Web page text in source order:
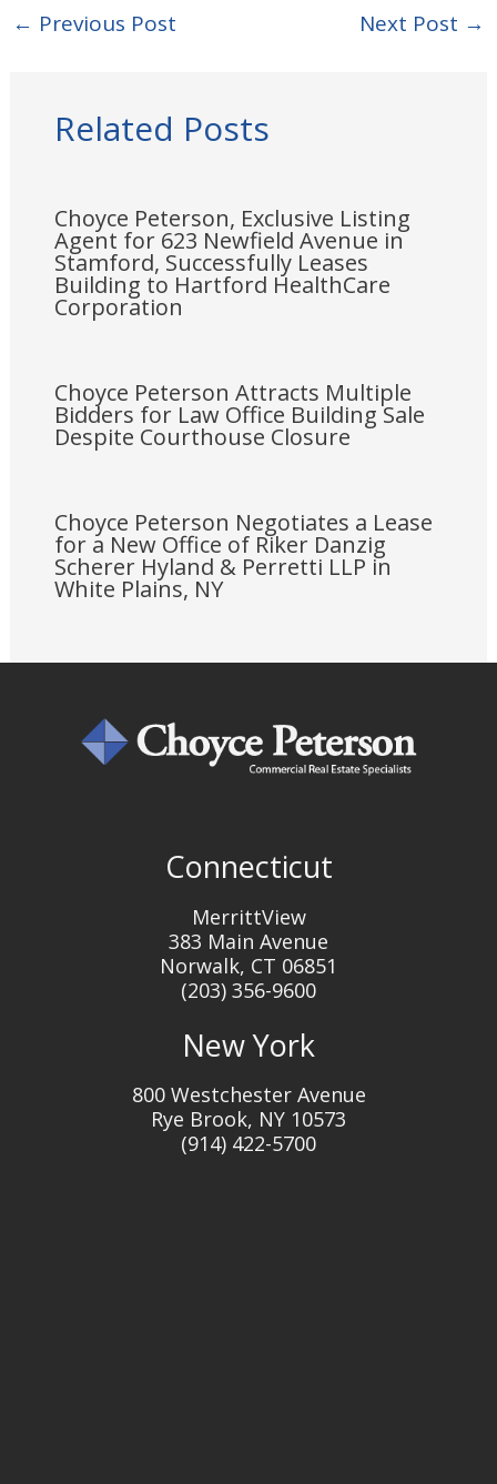
← Previous Post Next Post →
Related Posts
Choyce Peterson, Exclusive Listing
Agent for 623 Newfield Avenue in
Stamford, Successfully Leases
Building to Hartford HealthCare
Corporation
Choyce Peterson Attracts Multiple
Bidders for Law Office Building Sale
Despite Courthouse Closure
Choyce Peterson Negotiates a Lease
for a New Office of Riker Danzig
Scherer Hyland & Perretti LLP in
White Plains, NY
Connecticut
MerrittView
383 Main Avenue
Norwalk, CT 06851
(203) 356-9600
New York
800 Westchester Avenue
Rye Brook, NY 10573
(914) 422-5700